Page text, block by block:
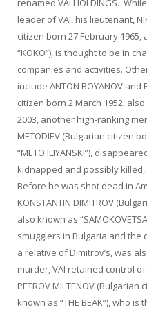
renamed VAI HOLDINGS.
leader of VAI, his lieutenant,
citizen born 27 February 1965,
“KOKO”), is thought to be in
companies and activities.
include ANTON BOYANOV and
citizen born 2 March 1952,
2003, another high-ranking
METODIEV (Bulgarian citizen
“METO ILIYANSKI”),
kidnapped and possibly
Before he was shot dead in
KONSTANTIN DIMITROV
also known as
smugglers in Bulgaria and the
a relative of Dimitrov’s, was
murder, VAI retained control
PETROV MILTENOV
known as “THE BEAK”), who